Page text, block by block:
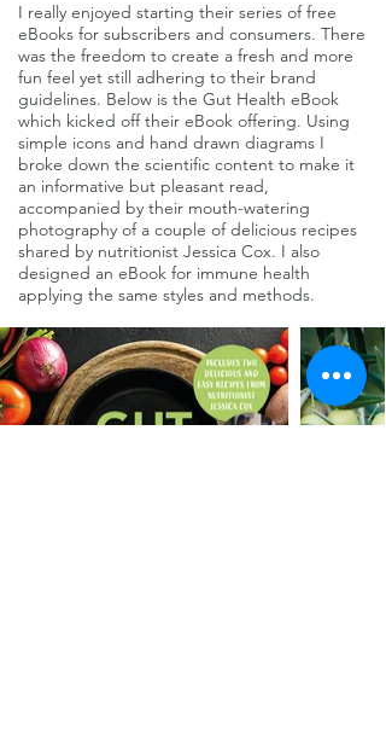
I really enjoyed starting their series of free
eBooks for subscribers and consumers. There
was the freedom to create a fresh and more
fun feel yet still adhering to their brand
guidelines. Below is the Gut Health eBook
which kicked off their eBook offering. Using
simple icons and hand drawn diagrams I
broke down the scientific content to make it
an informative but pleasant read,
accompanied by their mouth-watering
photography of a couple of delicious recipes
shared by nutritionist Jessica Cox. I also
designed an eBook for immune health
applying the same styles and methods.